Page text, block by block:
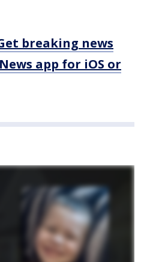
Get breaking news
app for iOS or